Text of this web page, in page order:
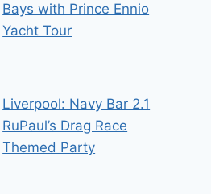
Bays with Prince Ennio
Yacht Tour
Liverpool: Navy Bar 2.1
RuPaul’s Drag Race
Themed Party